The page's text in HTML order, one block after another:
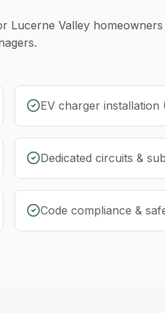
Lucerne Valley
EV charger installation
Dedicated circuits &
Code compliance &